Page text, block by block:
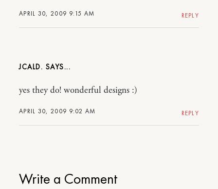
Write a Comment
APRIL 30, 2009 9:15 AM REPLY
JCALD.
APRIL 30, 2009 9:02 AM
yes they do! wonderful designs :)
REPLY